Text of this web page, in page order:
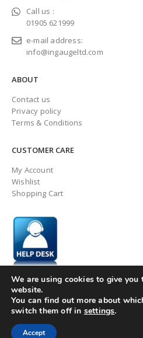
Call us :
01905 621999
e-mail address:
info@ingaugeltd.com
ABOUT
Contact us
Privacy policy
Terms & Conditions
CUSTOMER CARE
My Account
Wishlist
Shopping Cart
© ingaugeltd 2025 All Rights Reserved
We are using cookies to give you
website.
You can find out more about
switch them off in settings.
Accept